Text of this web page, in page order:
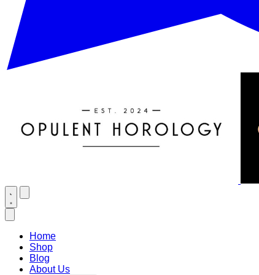
Home
Shop
Blog
About Us